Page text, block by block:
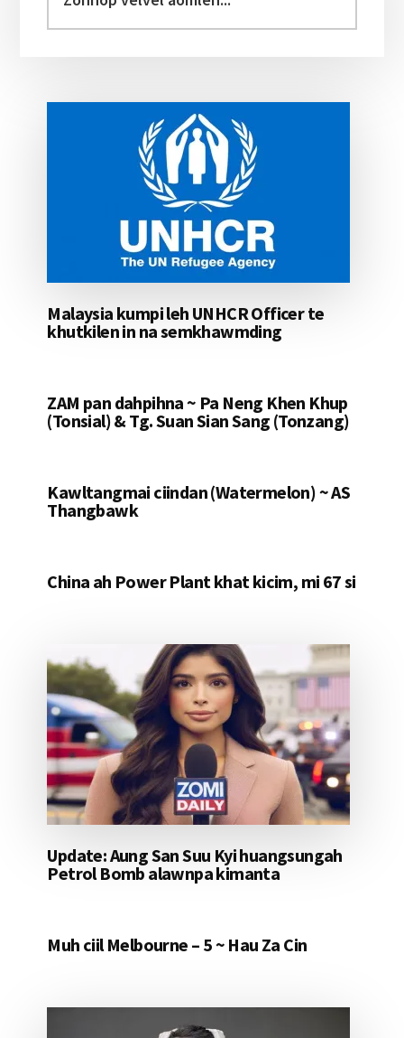
aomleh...
Malaysia kumpi leh UNHCR Officer te
khutkilen in na semkhawmding
ZAM pan dahpihna ~ Pa Neng Khen Khup
(Tonsial) & Tg. Suan Sian Sang (Tonzang)
Kawltangmai ciindan (Watermelon) ~ AS
Thangbawk
China ah Power Plant khat kicim, mi 67 si
Update: Aung San Suu Kyi huangsungah
Petrol Bomb alawnpa kimanta
Muh ciil Melbourne – 5 ~ Hau Za Cin